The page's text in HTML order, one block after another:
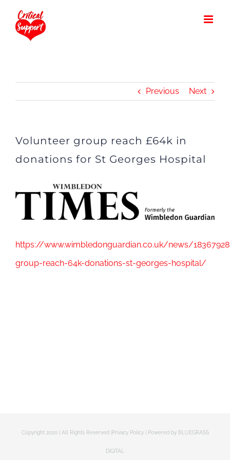
Previous Next
Volunteer group reach £64k in
donations for St Georges Hospital
View
https://www.wimbledonguardian.co.uk/news/
group-reach-64k-donations-st-georges-hospital/
Copyright 2020 | All Rights Reserved | Privacy Policy| Powered by BLUEGRASS
DIGITAL